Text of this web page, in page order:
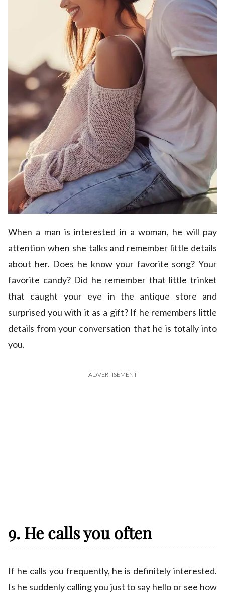
When a man is interested in a woman, he will pay
attention when she talks and remember little details
about her. Does he know your favorite song? Your
favorite candy? Did he remember that little trinket
that caught your eye in the antique store and
surprised you with it as a gift? If he remembers little
details from your conversation that he is totally into
you.
ADVERTISEMENT
9. He calls you often
If he calls you frequently, he is definitely interested.
Is he suddenly calling you just to say hello or see how